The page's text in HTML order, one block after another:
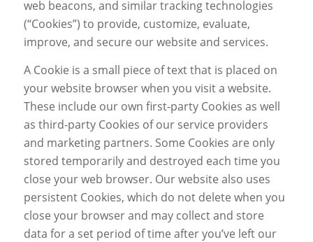
web beacons, and similar tracking technologies
(“Cookies”) to provide, customize, evaluate,
improve, and secure our website and services.
A Cookie is a small piece of text that is placed on
your website browser when you visit a website.
These include our own first-party Cookies as well
as third-party Cookies of our service providers
and marketing partners. Some Cookies are only
stored temporarily and destroyed each time you
close your web browser. Our website also uses
persistent Cookies, which do not delete when you
close your browser and may collect and store
data for a set period of time after you’ve left our